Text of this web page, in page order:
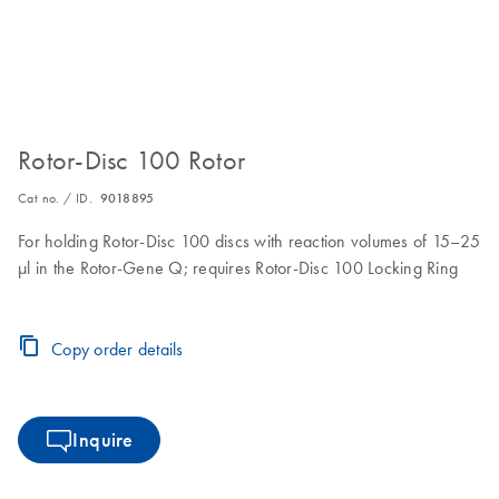
Rotor-Disc 100 Rotor
Cat no. / ID. 9018895
For holding Rotor-Disc 100 discs with reaction volumes of 15–25
µl in the Rotor-Gene Q; requires Rotor-Disc 100 Locking Ring
Copy order details
Inquire